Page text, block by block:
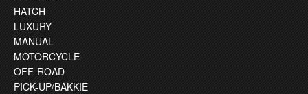
HATCH
LUXURY
MANUAL
MOTORCYCLE
OFF-ROAD
PICK-UP/BAKKIE